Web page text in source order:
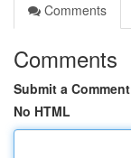
Comments
Comments
Submit a Comment
No HTML